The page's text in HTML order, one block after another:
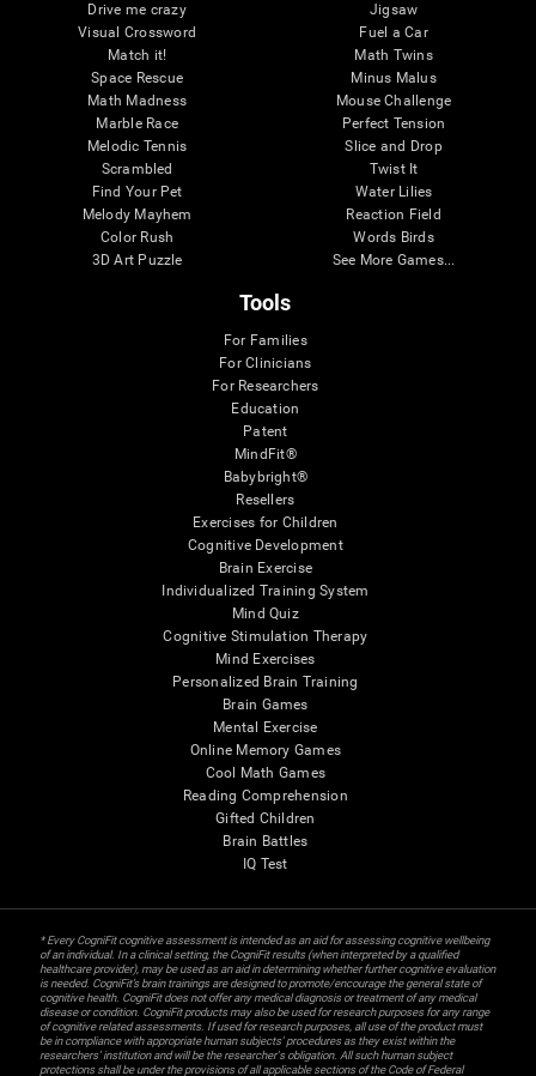
Drive me crazy
Visual Crossword
Match it!
Space Rescue
Math Madness
Marble Race
Melodic Tennis
Scrambled
Find Your Pet
Melody Mayhem
Color Rush
3D Art Puzzle
Jigsaw
Fuel a Car
Math Twins
Minus Malus
Mouse Challenge
Perfect Tension
Slice and Drop
Twist It
Water Lilies
Reaction Field
Words Birds
See More Games...
Tools
For Families
For Clinicians
For Researchers
Education
Patent
MindFit®
Babybright®
Resellers
Exercises for Children
Cognitive Development
Brain Exercise
Individualized Training System
Mind Quiz
Cognitive Stimulation Therapy
Mind Exercises
Personalized Brain Training
Brain Games
Mental Exercise
Online Memory Games
Cool Math Games
Reading Comprehension
Gifted Children
Brain Battles
IQ Test
* Every CogniFit cognitive assessment is intended as an aid for assessing cognitive wellbeing
of an individual. In a clinical setting, the CogniFit results (when interpreted by a qualified
healthcare provider), may be used as an aid in determining whether further cognitive evaluation
is needed. CogniFit’s brain trainings are designed to promote/encourage the general state of
cognitive health. CogniFit does not offer any medical diagnosis or treatment of any medical
disease or condition. CogniFit products may also be used for research purposes for any range
of cognitive related assessments. If used for research purposes, all use of the product must
be in compliance with appropriate human subjects' procedures as they exist within the
researchers' institution and will be the researcher's obligation. All such human subject
protections shall be under the provisions of all applicable sections of the Code of Federal